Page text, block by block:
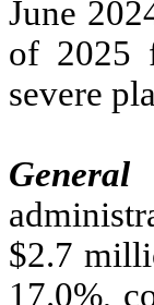
June
of 2025
severe
$2.7
17.0%,